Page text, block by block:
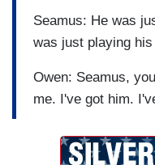
Seamus: He was
was just playing
Owen: Seamus,
me. I've got him.